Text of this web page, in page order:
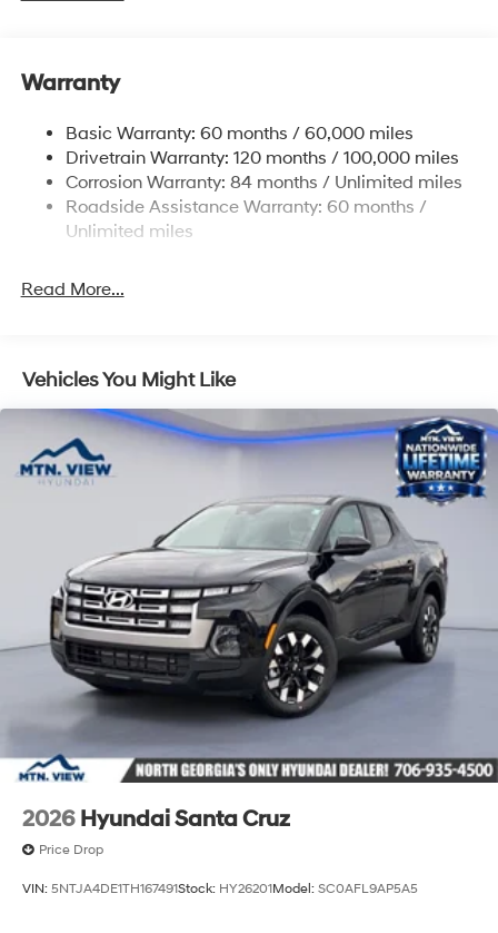
Front And Rear Anti-Roll Bars
17.7 Gal. Fuel Tank
Single Stainless Steel Exhaust
Strut Front Suspension w/Coil Springs
Multi-Link Rear Suspension w/Coil Springs
Discs, Brake Assist, Hill Descent Control, Hill Hold
Warranty
Basic Warranty: 60 months / 60,000 miles
Drivetrain Warranty: 120 months / 100,000 miles
Corrosion Warranty: 84 months / Unlimited miles
Roadside Assistance Warranty: 60 months /
Unlimited miles
Read More...
Vehicles You Might Like
2026 Hyundai Santa Cruz
Price Drop
VIN: 5NTJA4DE1TH167491Stock: HY26201Model: SC0AFL9AP5A5